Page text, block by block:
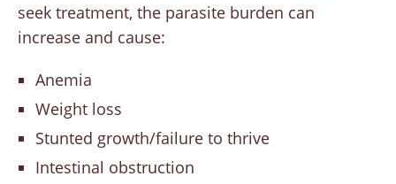
seek treatment, the parasite burden can
increase and cause:
Anemia
Weight loss
Stunted growth/failure to thrive
Intestinal obstruction